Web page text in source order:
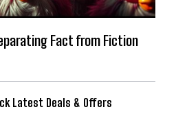
Fact from Fiction
Latest Deals & Offers